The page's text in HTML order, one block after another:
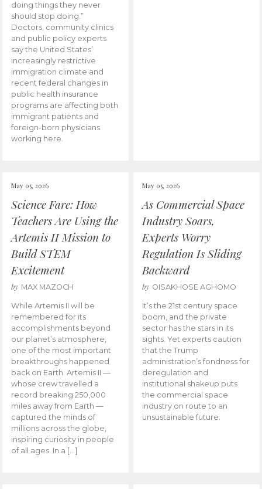
doing things they never
should stop doing.”
Doctors, community clinics
and public policy experts
say the United States’
increasingly restrictive
immigration climate and
recent federal changes in
public health insurance
programs are affecting both
immigrant patients and
foreign-born physicians
working here.
May 05, 2026
Science Fare: How
Teachers Are Using the
Artemis II Mission to
Build STEM
Excitement
by MAX MAZOCH
While Artemis II will be
remembered for its
accomplishments beyond
our planet’s atmosphere,
one of the most important
breakthroughs happened
back on Earth. Artemis II —
whose crew travelled a
record breaking 250,000
miles away from Earth —
captured the minds of
millions across the globe,
inspiring curiosity in people
of all ages. In a […]
May 05, 2026
As Commercial Space
Industry Soars,
Experts Worry
Regulation Is Sliding
Backward
by OISAKHOSE AGHOMO
It’s the 21st century space
boom, and the private
sector has the stars in its
sights. Yet experts caution
that the Trump
administration’s fondness for
deregulation and
institutional shakeup puts
the commercial space
industry on route to an
unsustainable future.